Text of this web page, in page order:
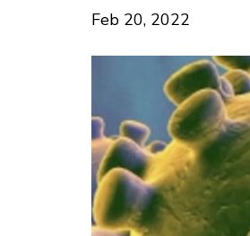
Feb 20, 2022